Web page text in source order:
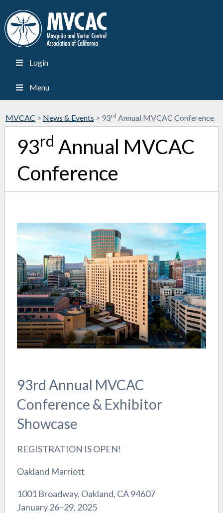
Login
Menu
MVCAC > News & Events > 93rd Annual MVCAC Conference
93rd Annual MVCAC
Conference
93rd Annual MVCAC
Conference & Exhibitor
Showcase
REGISTRATION IS OPEN!
Oakland Marriott
1001 Broadway, Oakland, CA 94607
January 26–29, 2025